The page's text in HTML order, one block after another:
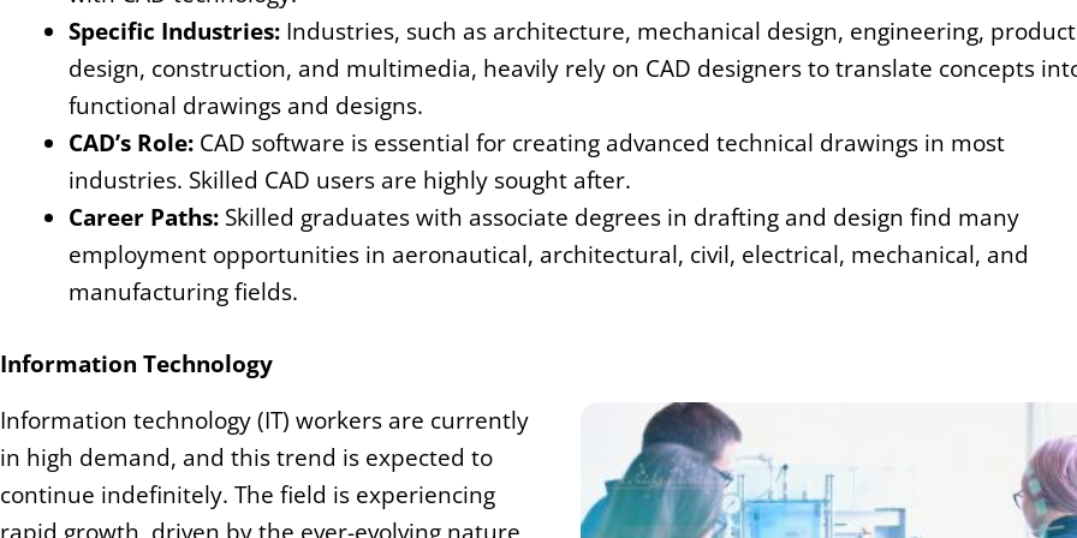
Specific Industries: Industries, such as architecture, mechanical design, engineering, product
design, construction, and multimedia, heavily rely on CAD designers to translate concepts
functional drawings and designs.
CAD’s Role: CAD software is essential for creating advanced technical drawings in most
industries. Skilled CAD users are highly sought after.
Career Paths: Skilled graduates with associate degrees in drafting and design find many
employment opportunities in aeronautical, architectural, civil, electrical, mechanical, and
manufacturing fields.
Information Technology
Information technology (IT) workers are currently
in high demand, and this trend is expected to
continue indefinitely. The field is experiencing
rapid growth, driven by the ever-evolving nature